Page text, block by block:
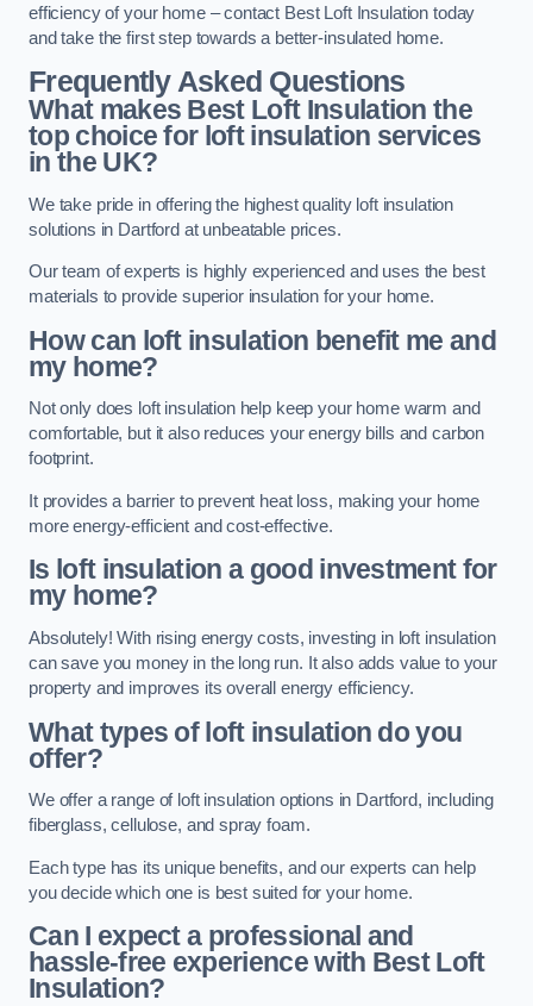
efficiency of your home – contact Best Loft Insulation today
and take the first step towards a better-insulated home.
Frequently Asked Questions
What makes Best Loft Insulation the
top choice for loft insulation services
in the UK?
We take pride in offering the highest quality loft insulation
solutions in Dartford at unbeatable prices.
Our team of experts is highly experienced and uses the best
materials to provide superior insulation for your home.
How can loft insulation benefit me and
my home?
Not only does loft insulation help keep your home warm and
comfortable, but it also reduces your energy bills and carbon
footprint.
It provides a barrier to prevent heat loss, making your home
more energy-efficient and cost-effective.
Is loft insulation a good investment for
my home?
Absolutely! With rising energy costs, investing in loft insulation
can save you money in the long run. It also adds value to your
property and improves its overall energy efficiency.
What types of loft insulation do you
offer?
We offer a range of loft insulation options in Dartford, including
fiberglass, cellulose, and spray foam.
Each type has its unique benefits, and our experts can help
you decide which one is best suited for your home.
Can I expect a professional and
hassle-free experience with Best Loft
Insulation?